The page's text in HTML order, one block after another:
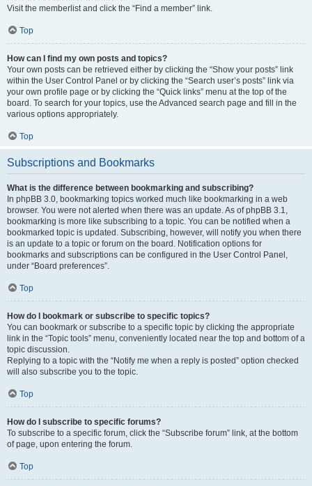
Visit the memberlist and click the “Find a member” link.
Top
How can I find my own posts and topics?
Your own posts can be retrieved either by clicking the “Show your posts” link
within the User Control Panel or by clicking the “Search user’s posts” link via
your own profile page or by clicking the “Quick links” menu at the top of the
board. To search for your topics, use the Advanced search page and fill in the
various options appropriately.
Top
Subscriptions and Bookmarks
What is the difference between bookmarking and subscribing?
In phpBB 3.0, bookmarking topics worked much like bookmarking in a web
browser. You were not alerted when there was an update. As of phpBB 3.1,
bookmarking is more like subscribing to a topic. You can be notified when a
bookmarked topic is updated. Subscribing, however, will notify you when there
is an update to a topic or forum on the board. Notification options for
bookmarks and subscriptions can be configured in the User Control Panel,
under “Board preferences”.
Top
How do I bookmark or subscribe to specific topics?
You can bookmark or subscribe to a specific topic by clicking the appropriate
link in the “Topic tools” menu, conveniently located near the top and bottom of a
topic discussion.
Replying to a topic with the “Notify me when a reply is posted” option checked
will also subscribe you to the topic.
Top
How do I subscribe to specific forums?
To subscribe to a specific forum, click the “Subscribe forum” link, at the bottom
of page, upon entering the forum.
Top